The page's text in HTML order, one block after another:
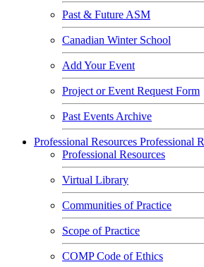
Past & Future ASM
Canadian Winter School
Add Your Event
Project or Event Request Form
Past Events Archive
Professional Resources Professional
Professional Resources
Virtual Library
Communities of Practice
Scope of Practice
COMP Code of Ethics